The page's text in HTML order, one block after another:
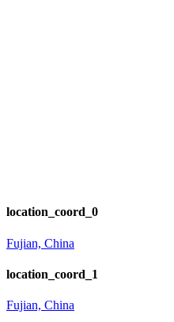
location_coord_0
Fujian, China
location_coord_1
Fujian, China